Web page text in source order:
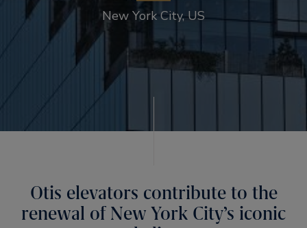
New York City, US
Otis elevators contribute to the
renewal of New York City’s iconic